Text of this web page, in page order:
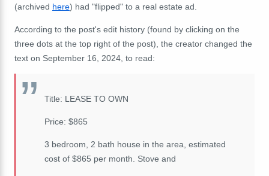
(archived here) had "flipped" to a real estate ad.
According to the post's edit history (found by clicking on the
three dots at the top right of the post), the creator changed the
text on September 16, 2024, to read:
Title: LEASE TO OWN
Price: $865
3 bedroom, 2 bath house in the area, estimated
cost of $865 per month. Stove and